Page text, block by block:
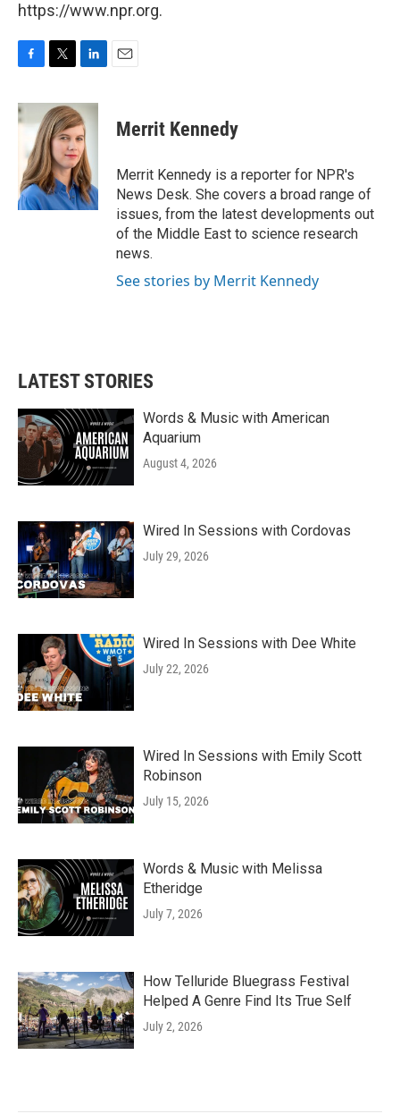
https://www.npr.org.
c
e
o
k
i
t
t
e
r
n
k
e
d
I
n
Merrit Kennedy
Merrit Kennedy is a reporter for NPR's
News Desk. She covers a broad range of
issues, from the latest developments out
of the Middle East to science research
news.
See stories by Merrit Kennedy
LATEST STORIES
Words & Music with American
Aquarium
August 4, 2026
Wired In Sessions with Cordovas
July 29, 2026
Wired In Sessions with Dee White
July 22, 2026
Wired In Sessions with Emily Scott
Robinson
July 15, 2026
Words & Music with Melissa
Etheridge
July 7, 2026
How Telluride Bluegrass Festival
Helped A Genre Find Its True Self
July 2, 2026